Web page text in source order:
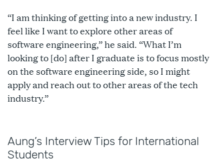
“I am thinking of getting into a new industry. I
feel like I want to explore other areas of
software engineering,” he said. “What I’m
looking to [do] after I graduate is to focus mostly
on the software engineering side, so I might
apply and reach out to other areas of the tech
industry.”
Aung’s Interview Tips for International
Students